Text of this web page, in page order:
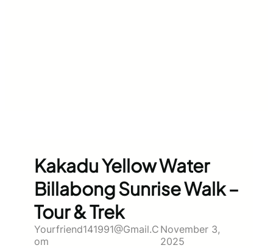
Kakadu Yellow Water
Billabong Sunrise Walk –
Tour & Trek
Yourfriend141991@gmail.c
Om
November 3,
2025